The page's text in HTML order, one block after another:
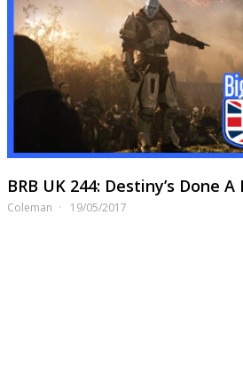
BRB UK 244: Destiny’s Done
Coleman 19/05/2017